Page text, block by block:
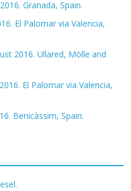
Granada, Spain.
El Palomar via Valencia,
2016. Ullared, Mölle and
El Palomar via Valencia,
Benicàssim, Spain.